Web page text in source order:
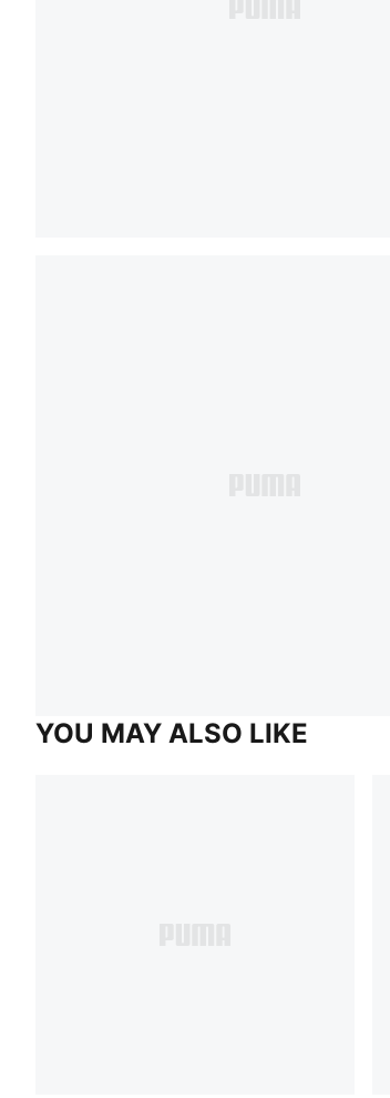
YOU MAY ALSO LIKE